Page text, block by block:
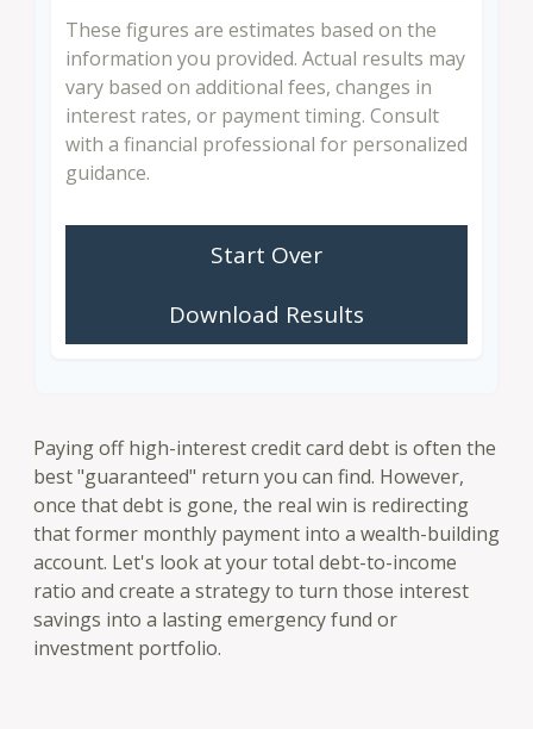
These figures are estimates based on the
information you provided. Actual results may
vary based on additional fees, changes in
interest rates, or payment timing. Consult
with a financial professional for personalized
guidance.
Start Over
Download Results
Paying off high-interest credit card debt is often the
best "guaranteed" return you can find. However,
once that debt is gone, the real win is redirecting
that former monthly payment into a wealth-building
account. Let's look at your total debt-to-income
ratio and create a strategy to turn those interest
savings into a lasting emergency fund or
investment portfolio.